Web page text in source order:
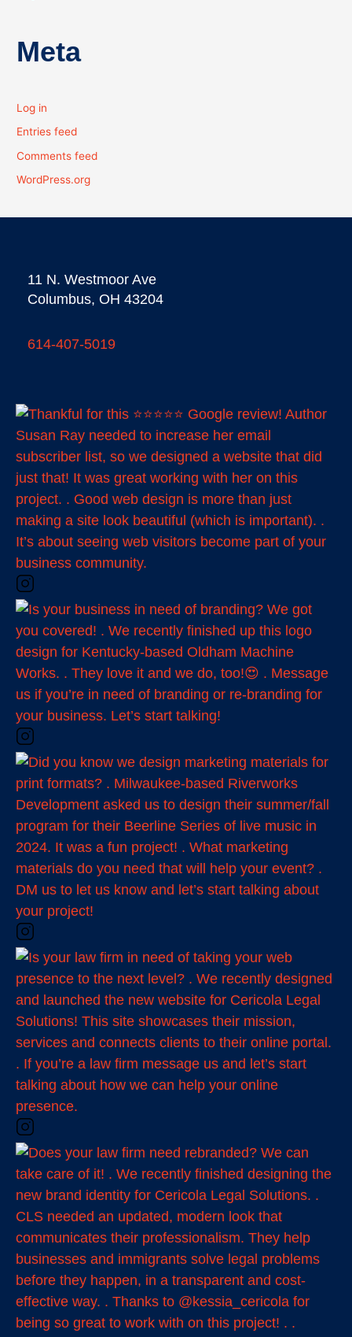
Meta
Log in
Entries feed
Comments feed
WordPress.org
11 N. Westmoor Ave
Columbus, OH 43204
614-407-5019